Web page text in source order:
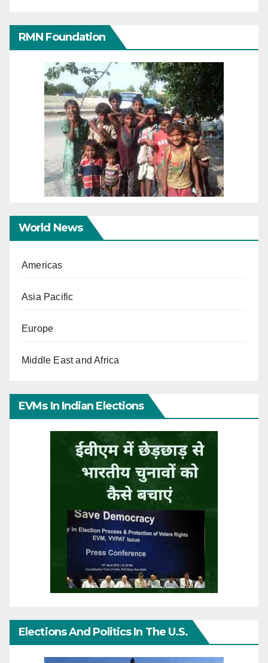
RMN Foundation
World News
Americas
Asia Pacific
Europe
Middle East and Africa
EVMs In Indian Elections
Elections And Politics In The U.S.